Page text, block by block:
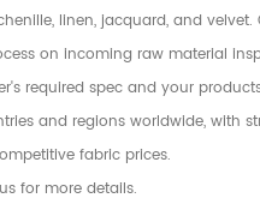
linen, jacquard, and
on incoming raw material
required spec and your
and regions worldwide, with
fabric prices.
for more details.